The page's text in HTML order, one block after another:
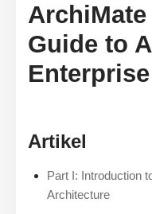
Guide to
Artikel
Part I: Introduction
Architecture